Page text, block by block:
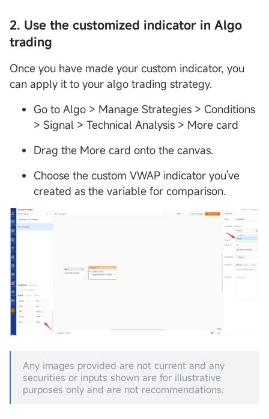
2. Use the customized indicator in Algo
trading
Once you have made your custom indicator, you
can apply it to your algo trading strategy.
Go to Algo > Manage Strategies > Conditions
> Signal > Technical Analysis > More card
Drag the More card onto the canvas.
Choose the custom VWAP indicator you've
created as the variable for comparison.
Any images provided are not current and any
securities or inputs shown are for illustrative
purposes only and are not recommendations.